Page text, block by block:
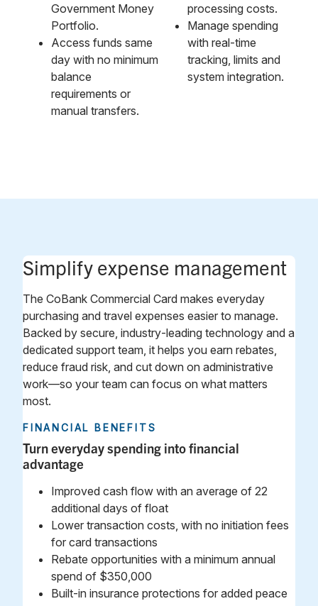
Government Money
Portfolio.
Access funds same
day with no minimum
balance
requirements or
manual transfers.
processing costs.
Manage spending
with real-time
tracking, limits and
system integration.
Simplify expense management
The CoBank Commercial Card makes everyday
purchasing and travel expenses easier to manage.
Backed by secure, industry‑leading technology and a
dedicated support team, it helps you earn rebates,
reduce fraud risk, and cut down on administrative
work—so your team can focus on what matters
most.
FINANCIAL BENEFITS
Turn everyday spending into financial
advantage
Improved cash flow with an average of 22
additional days of float
Lower transaction costs, with no initiation fees
for card transactions
Rebate opportunities with a minimum annual
spend of $350,000
Built‑in insurance protections for added peace